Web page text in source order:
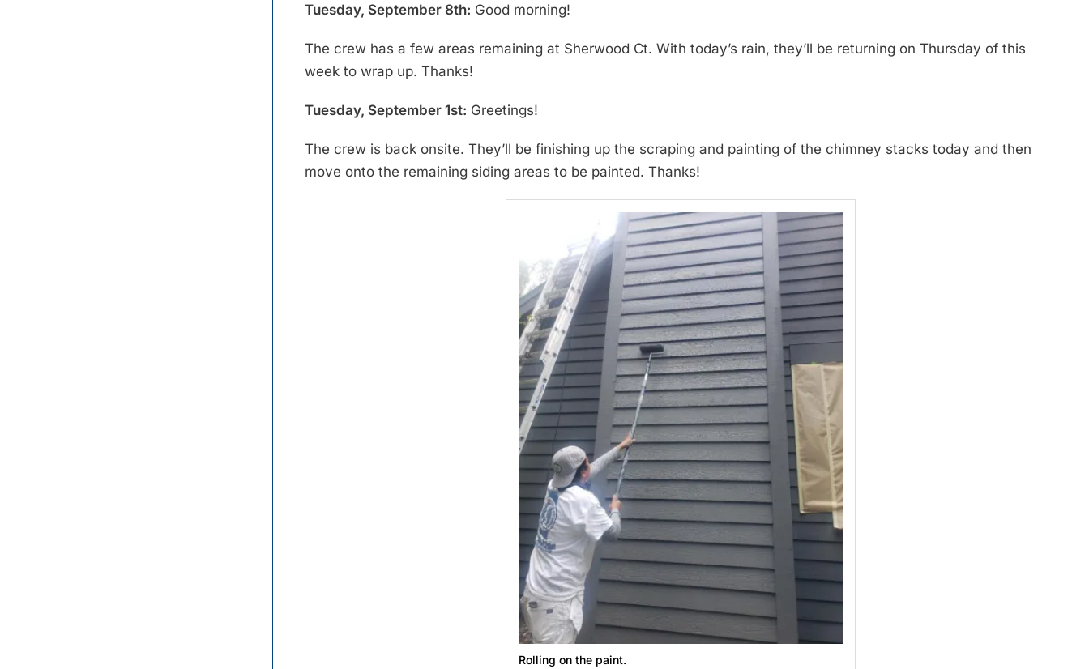
Tuesday, September 8th: Good morning!
The crew has a few areas remaining at Sherwood Ct. With today’s rain, they’ll be returning on Thursday of this
week to wrap up. Thanks!
Tuesday, September 1st: Greetings!
The crew is back onsite. They’ll be finishing up the scraping and painting of the chimney stacks today and then
move onto the remaining siding areas to be painted. Thanks!
Rolling on the paint.